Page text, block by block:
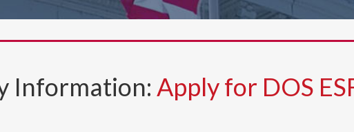
Information: Apply for DOS